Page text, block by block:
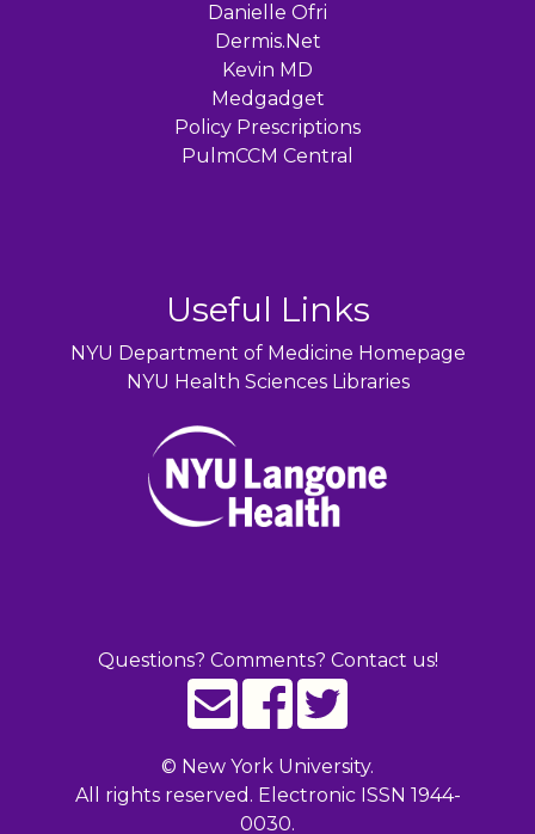
Danielle Ofri
Dermis.Net
Kevin MD
Medgadget
Policy Prescriptions
PulmCCM Central
Useful Links
NYU Department of Medicine Homepage
NYU Health Sciences Libraries
Questions? Comments? Contact us!
© New York University.
All rights reserved. Electronic ISSN 1944-
0030.